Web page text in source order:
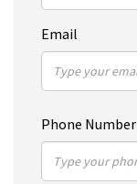
Email
Phone Number